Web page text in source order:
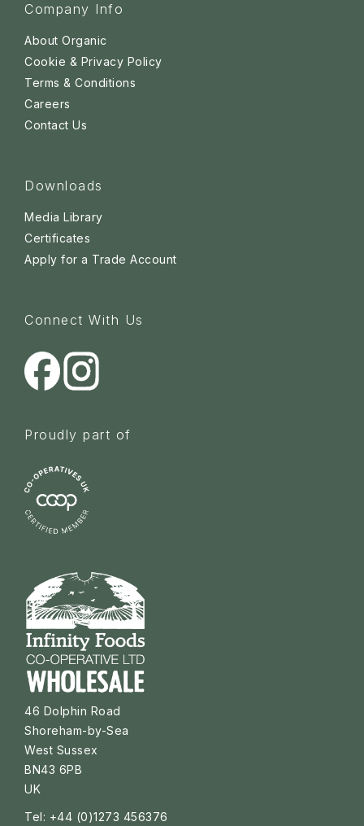
Company Info
About Organic
Cookie & Privacy Policy
Terms & Conditions
Careers
Contact Us
Downloads
Media Library
Certificates
Apply for a Trade Account
Connect With Us
Proudly part of
46 Dolphin Road
Shoreham-by-Sea
West Sussex
BN43 6PB
UK
Tel: +44 (0)1273 456376